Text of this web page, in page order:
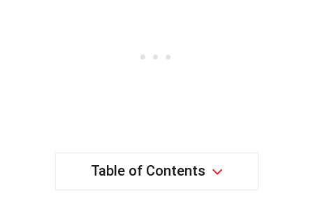
Table of Contents